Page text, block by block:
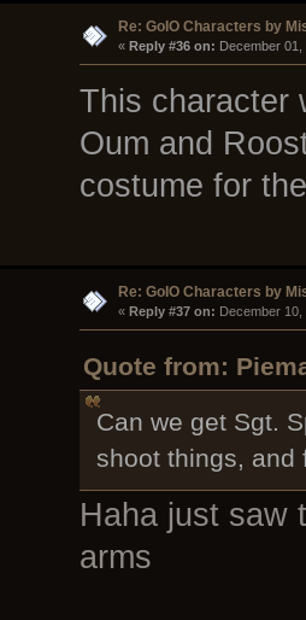
Re: GoIO Characters by
« Reply #36 on: December 01,
This character
Oum and
costume for
Re: GoIO Characters by
« Reply #37 on: December 10,
Quote from:
Can we get Sgt.
shoot things, and
Haha just saw
arms